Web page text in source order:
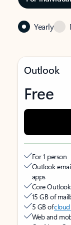
Yearly
Outlook
Free
For 1 person
Outlook
apps
Core
15 GB of
5 GB of
Web and